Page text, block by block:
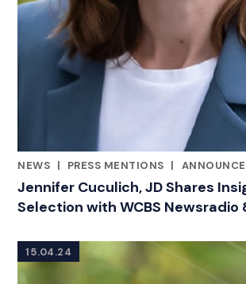
NEWS |
PRESS MENTIONS |
Jennifer Cuculich, JD Shares
Selection with WCBS Newsradio
15.04.24